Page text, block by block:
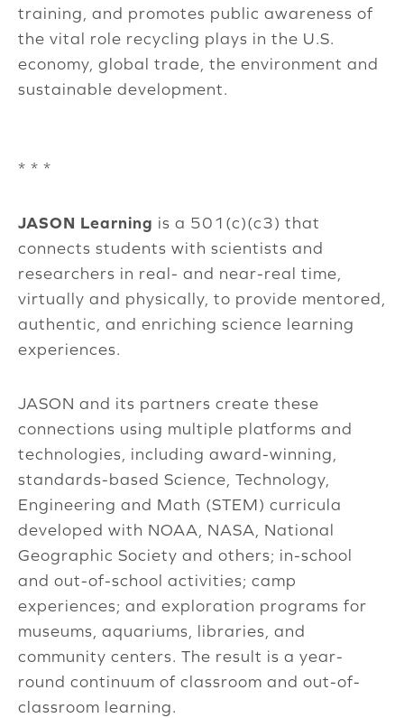
training, and promotes public awareness of
the vital role recycling plays in the U.S.
economy, global trade, the environment and
sustainable development.
* * *
JASON Learning is a 501(c)(c3) that
connects students with scientists and
researchers in real- and near-real time,
virtually and physically, to provide mentored,
authentic, and enriching science learning
experiences.
JASON and its partners create these
connections using multiple platforms and
technologies, including award-winning,
standards-based Science, Technology,
Engineering and Math (STEM) curricula
developed with NOAA, NASA, National
Geographic Society and others; in-school
and out-of-school activities; camp
experiences; and exploration programs for
museums, aquariums, libraries, and
community centers. The result is a year-
round continuum of classroom and out-of-
classroom learning.